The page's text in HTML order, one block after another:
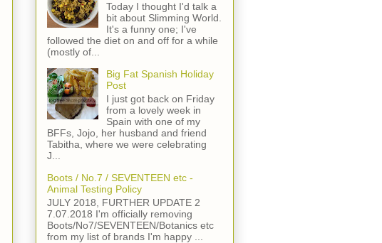
Today I thought I'd talk a
bit about Slimming World.
It's a funny one; I've
followed the diet on and off for a while
(mostly of...
Big Fat Spanish Holiday
Post
I just got back on Friday
from a lovely week in
Spain with one of my
BFFs, Jojo, her husband and friend
Tabitha, where we were celebrating
J...
Boots / No.7 / SEVENTEEN etc -
Animal Testing Policy
JULY 2018, FURTHER UPDATE 2
7.07.2018 I'm officially removing
Boots/No7/SEVENTEEN/Botanics etc
from my list of brands I'm happy ...